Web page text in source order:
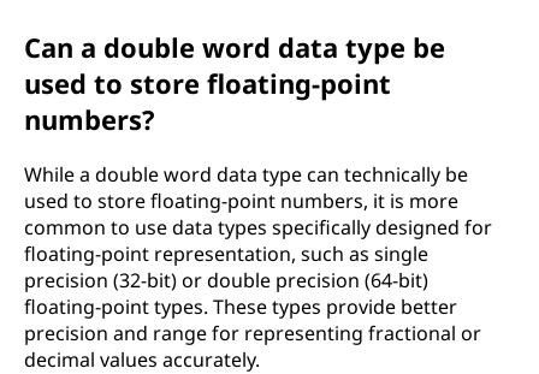
Can a double word data type be
used to store floating-point
numbers?
While a double word data type can technically be
used to store floating-point numbers, it is more
common to use data types specifically designed for
floating-point representation, such as single
precision (32-bit) or double precision (64-bit)
floating-point types. These types provide better
precision and range for representing fractional or
decimal values accurately.